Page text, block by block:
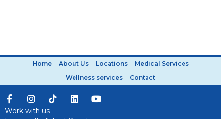
Home About Us Locations
Medical Services
Wellness services
Contact
Work with us